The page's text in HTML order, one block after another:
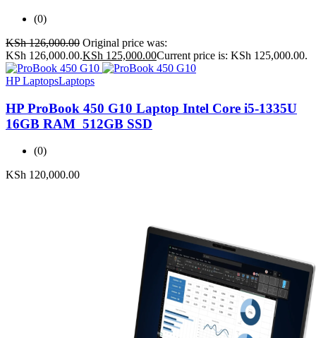
(0)
KSh126,000.00 Original price was:
KSh 126,000.00.KSh 125,000.00Current price is: KSh 125,000.00.
HP LaptopsLaptops
HP ProBook 450 G10 Laptop Intel Core i5-1335U
16GB RAM 512GB SSD
(0)
KSh 120,000.00